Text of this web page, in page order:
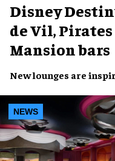
Disney
de Vil,
Mansion bars
New lounges are
NEWS